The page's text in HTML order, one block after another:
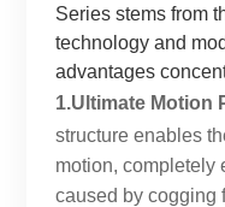
Series stems from
technology and
advantages
1.Ultimate Motion
structure enables
motion, completely
caused by cogging